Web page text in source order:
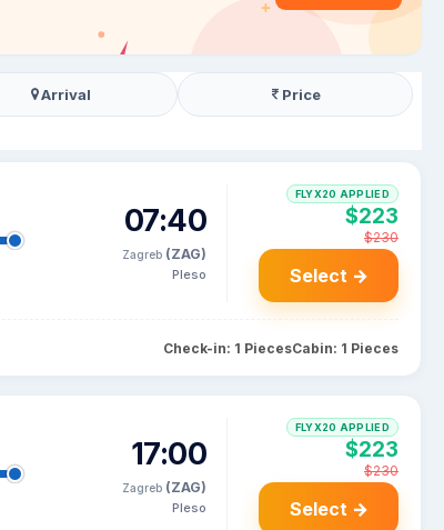
Arrival Price
07:40
Zagreb (ZAG)
Pleso
FLYX20 APPLIED
$223
$230
Select →
Check-in: 1 PiecesCabin: 1 Pieces
17:00
Zagreb (ZAG)
Pleso
FLYX20 APPLIED
$223
$230
Select →